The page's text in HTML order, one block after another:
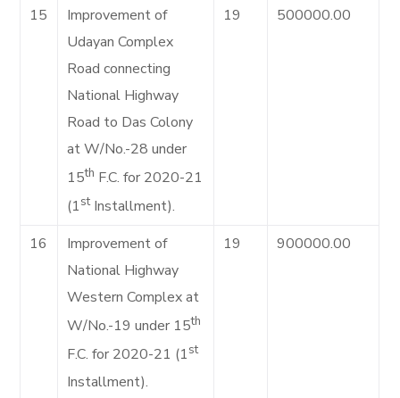
15
Improvement of
Udayan Complex
Road connecting
National Highway
Road to Das Colony
at W/No.-28 under
15th F.C. for 2020-21
(1stInstallment).
19 500000.00
16
Improvement of
National Highway
Western Complex at
W/No.-19 under 15th
F.C. for 2020-21 (1st
Installment).
19 900000.00